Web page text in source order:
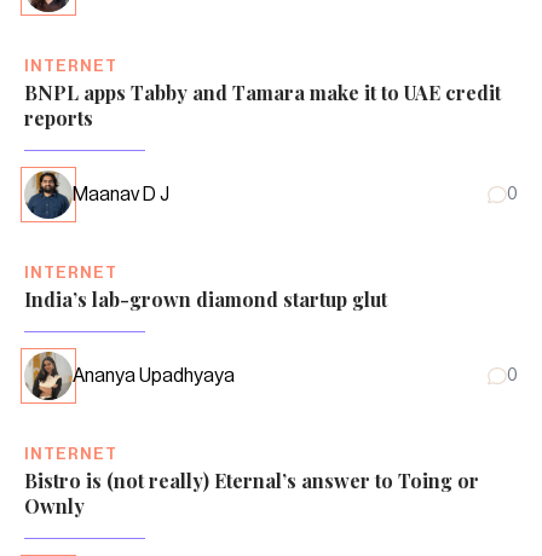
INTERNET
BNPL apps Tabby and Tamara make it to UAE credit
reports
Maanav D J 0
INTERNET
India’s lab-grown diamond startup glut
Ananya Upadhyaya 0
INTERNET
Bistro is (not really) Eternal’s answer to Toing or
Ownly